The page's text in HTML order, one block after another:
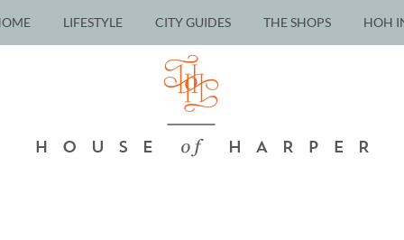
LIFESTYLE CITY GUIDES THE SHOPS HOH